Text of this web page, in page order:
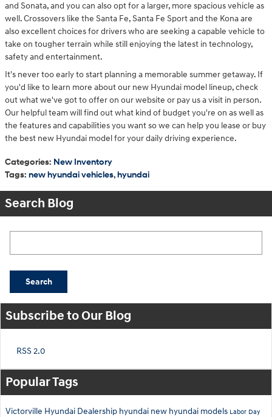
and Sonata, and you can also opt for a larger, more spacious vehicle as
well. Crossovers like the Santa Fe, Santa Fe Sport and the Kona are
also excellent choices for drivers who are seeking a capable vehicle to
take on tougher terrain while still enjoying the latest in technology,
safety and entertainment.
It's never too early to start planning a memorable summer getaway. If
you'd like to learn more about our new Hyundai model lineup, check
out what we've got to offer on our website or pay us a visit in person.
Our helpful team will find out what kind of budget you're on as well as
the features and capabilities you want so we can help you lease or buy
the best new Hyundai model for your daily driving experience.
Categories: New Inventory
Tags: new hyundai vehicles,hyundai
Search Blog
Search
Subscribe to Our Blog
RSS 2.0
Popular Tags
Victorville Hyundai Dealership hyundai new hyundai models Labor Day